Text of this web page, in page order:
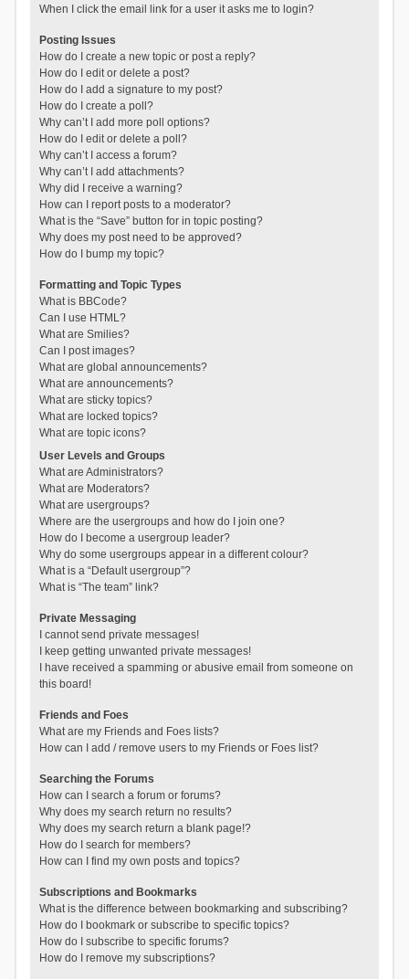
When I click the email link for a user it asks me to login?
Posting Issues
How do I create a new topic or post a reply?
How do I edit or delete a post?
How do I add a signature to my post?
How do I create a poll?
Why can’t I add more poll options?
How do I edit or delete a poll?
Why can’t I access a forum?
Why can’t I add attachments?
Why did I receive a warning?
How can I report posts to a moderator?
What is the “Save” button for in topic posting?
Why does my post need to be approved?
How do I bump my topic?
Formatting and Topic Types
What is BBCode?
Can I use HTML?
What are Smilies?
Can I post images?
What are global announcements?
What are announcements?
What are sticky topics?
What are locked topics?
What are topic icons?
User Levels and Groups
What are Administrators?
What are Moderators?
What are usergroups?
Where are the usergroups and how do I join one?
How do I become a usergroup leader?
Why do some usergroups appear in a different colour?
What is a “Default usergroup”?
What is “The team” link?
Private Messaging
I cannot send private messages!
I keep getting unwanted private messages!
I have received a spamming or abusive email from someone on
this board!
Friends and Foes
What are my Friends and Foes lists?
How can I add / remove users to my Friends or Foes list?
Searching the Forums
How can I search a forum or forums?
Why does my search return no results?
Why does my search return a blank page!?
How do I search for members?
How can I find my own posts and topics?
Subscriptions and Bookmarks
What is the difference between bookmarking and subscribing?
How do I bookmark or subscribe to specific topics?
How do I subscribe to specific forums?
How do I remove my subscriptions?